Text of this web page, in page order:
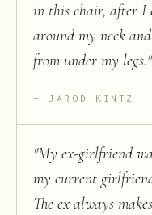
in this chair, after I
around my neck
from under my legs."
JAROD KINTZ
"My ex-girlfriend
my current
The ex always